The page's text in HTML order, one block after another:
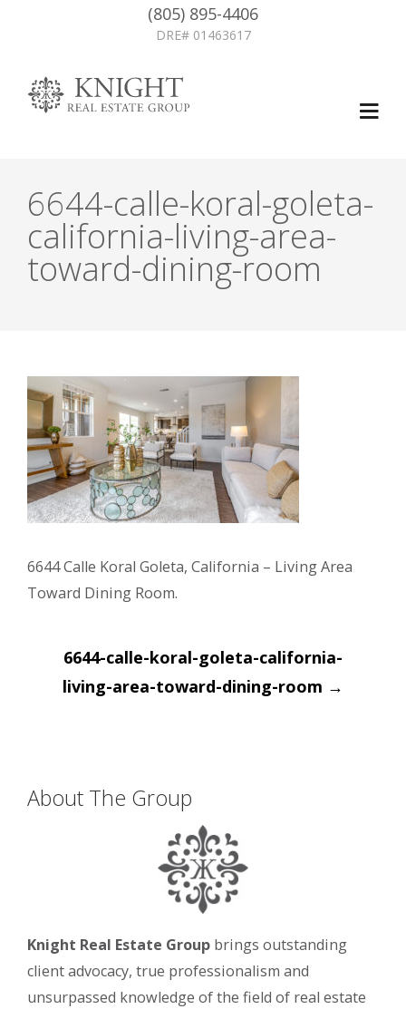
(805) 895-4406
DRE# 01463617
6644-calle-koral-goleta-
california-living-area-
toward-dining-room
6644 Calle Koral Goleta, California – Living Area
Toward Dining Room.
Post
navigation
6644-calle-koral-goleta-california-
living-area-toward-dining-room →
About The Group
Knight Real Estate Group brings outstanding
client advocacy, true professionalism and
unsurpassed knowledge of the field of real estate